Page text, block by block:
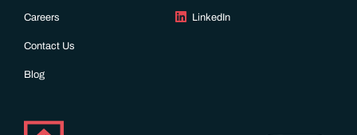
Careers
Contact Us
Blog
LinkedIn